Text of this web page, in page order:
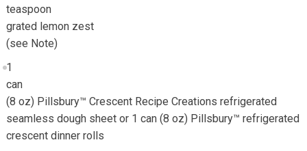
teaspoon
grated lemon zest
(see Note)
1
can
(8 oz) Pillsbury™ Crescent Recipe Creations refrigerated
seamless dough sheet or 1 can (8 oz) Pillsbury™ refrigerated
crescent dinner rolls